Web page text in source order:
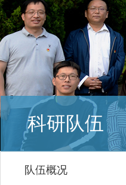
科研队伍
队伍概况